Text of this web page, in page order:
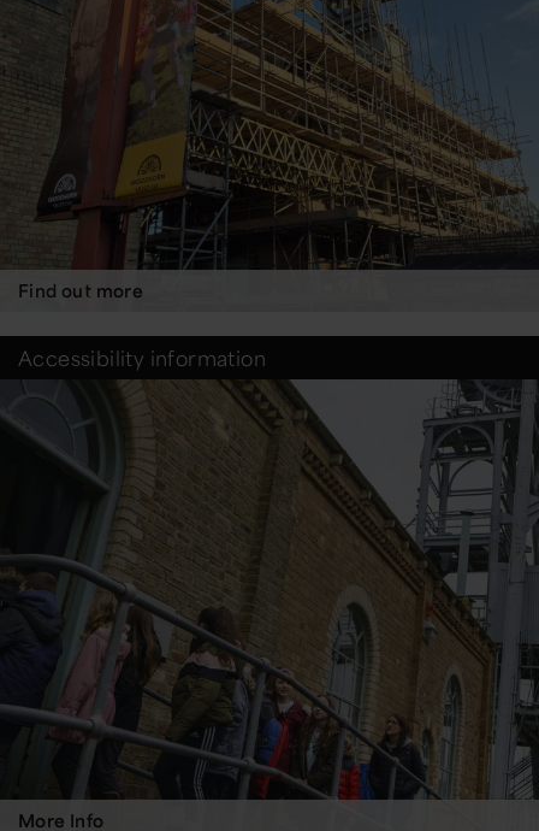
Find out more
Accessibility information
More Info